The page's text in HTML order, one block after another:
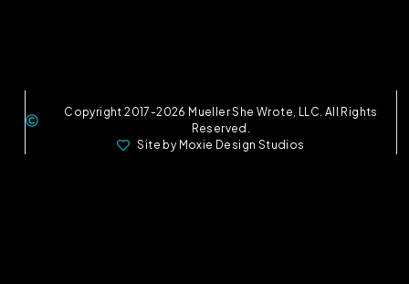
Copyright 2017-2026 Mueller She Wrote, LLC. All Rights
Reserved.
Site by Moxie Design Studios